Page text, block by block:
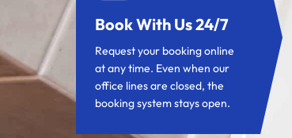
Book With Us 24/7
Request your booking online
at any time. Even when our
office lines are closed, the
booking system stays open.